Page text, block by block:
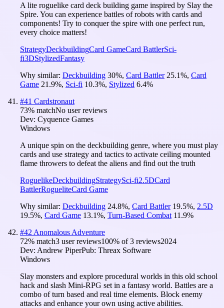
A lite roguelike card deck building game inspired by Slay the
Spire. You can experience battles of robots with cards and
components! Try to conquer the spire with one perfect run,
every choice matters!
StrategyDeckbuildingCard GameCard BattlerSci-
fi3DStylizedFantasy
Why similar: Deckbuilding 30%, Card Battler 25.1%, Card
Game 21.9%, Sci-fi 10.3%, Stylized 6.4%
#41 Cardstronaut
73% matchNo user reviews
Dev: Cyquence Games
Windows
A unique spin on the deckbuilding genre, where you must play
cards and use strategy and tactics to activate ceiling mounted
flame throwers to defeat the aliens and find out the truth
RoguelikeDeckbuildingStrategySci-fi2.5DCard
BattlerRogueliteCard Game
Why similar: Deckbuilding 24.8%, Card Battler 19.5%, 2.5D
19.5%, Card Game 13.1%, Turn-Based Combat 11.9%
#42 Anomalous Adventure
72% match3 user reviews100% of3 reviews2024
Dev: Andrew PiperPub: Threax Software
Windows
Slay monsters and explore procedural worlds in this old school
hack and slash Mini-RPG set in a fantasy world. Battles are a
combo of turn based and real time elements. Block enemy
attacks and enhance your own using active abilities.